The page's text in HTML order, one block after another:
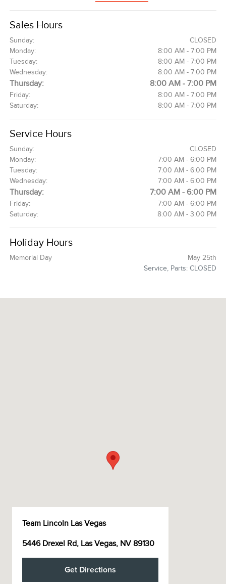
Sales Hours
Sunday:
CLOSED
Monday:
8:00 AM - 7:00 PM
Tuesday:
8:00 AM - 7:00 PM
Wednesday:
8:00 AM - 7:00 PM
Thursday: 8:00 AM - 7:00 PM
Friday:
8:00 AM - 7:00 PM
Saturday:
8:00 AM - 7:00 PM
Service Hours
Sunday:
CLOSED
Monday:
7:00 AM - 6:00 PM
Tuesday:
7:00 AM - 6:00 PM
Wednesday:
7:00 AM - 6:00 PM
Thursday: 7:00 AM - 6:00 PM
Friday:
7:00 AM - 6:00 PM
Saturday:
8:00 AM - 3:00 PM
Holiday Hours
Memorial Day
May 25th
Service, Parts: CLOSED
Team Lincoln Las Vegas
5446 Drexel Rd, Las Vegas, NV 89130
Get Directions